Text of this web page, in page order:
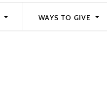
WAYS TO GIVE